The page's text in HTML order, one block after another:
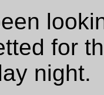
for
night.